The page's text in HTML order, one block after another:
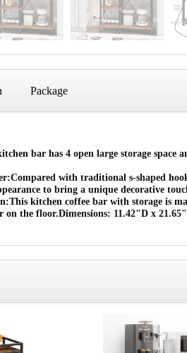
Package
bar has 4 open large storage
with traditional s-shaped
to bring a unique decorative
kitchen coffee bar with storage is
on the floor.Dimensions: 11.42"D x